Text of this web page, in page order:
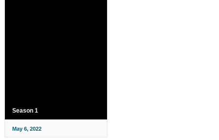
Season 1
May 6, 2022